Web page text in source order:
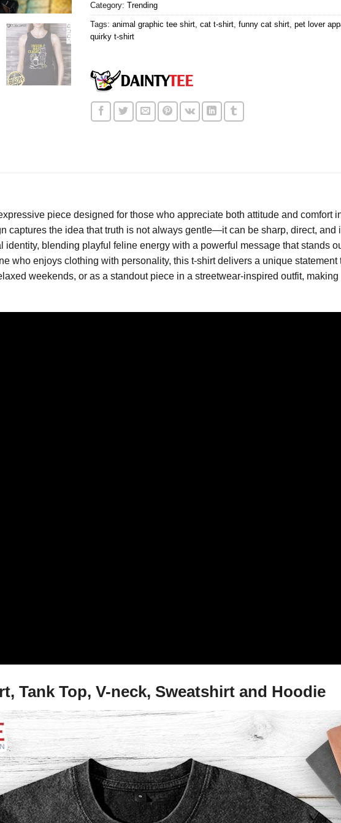
Category: Trending
Tags: animal graphic tee shirt, cat t-shirt, funny cat shirt, pet lover
quirky t-shirt
piece designed for those who appreciate both attitude and comfort
captures the idea that truth is not always gentle—it can be sharp, direct, and
blending playful feline energy with a powerful message that stands
who enjoys clothing with personality, this t-shirt delivers a unique
weekends, or as a standout piece in a streetwear-inspired outfit,
Tank Top, V-neck, Sweatshirt and Hoodie